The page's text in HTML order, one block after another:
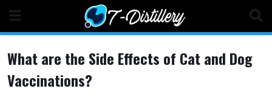
content
What are the Side Effects of Cat and Dog
Vaccinations?